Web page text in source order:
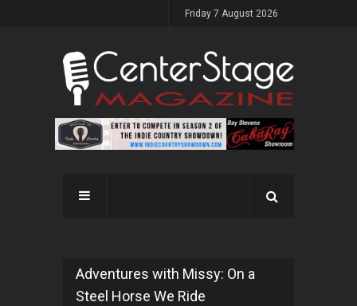
Friday 7 August 2026
Adventures with Missy: On a
Steel Horse We Ride